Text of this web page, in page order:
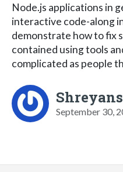
Node.js applications in
interactive code-along
demonstrate how to fix
contained using tools
complicated as people
September 30,